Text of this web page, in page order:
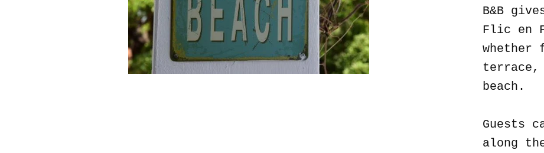
B&B
Flic en
whether
beach.
Guests
along